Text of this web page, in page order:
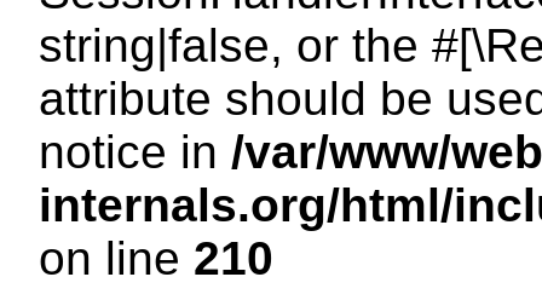
string|false, or the
attribute should be
notice in /var/www/
internals.org/html/
on line 210